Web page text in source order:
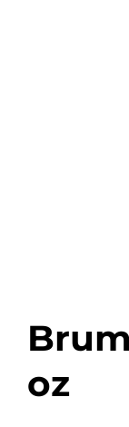
oz